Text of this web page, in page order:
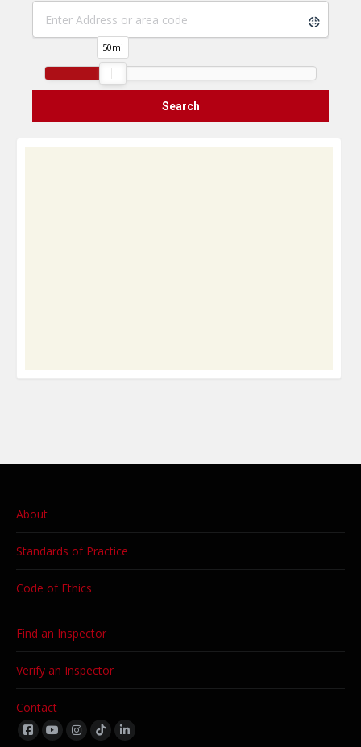
50mi
About
Standards of Practice
Code of Ethics
Find an Inspector
Verify an Inspector
Contact
Find us on: